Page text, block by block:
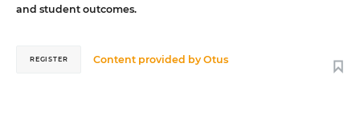
and student outcomes.
Content provided byOtus
REGISTER